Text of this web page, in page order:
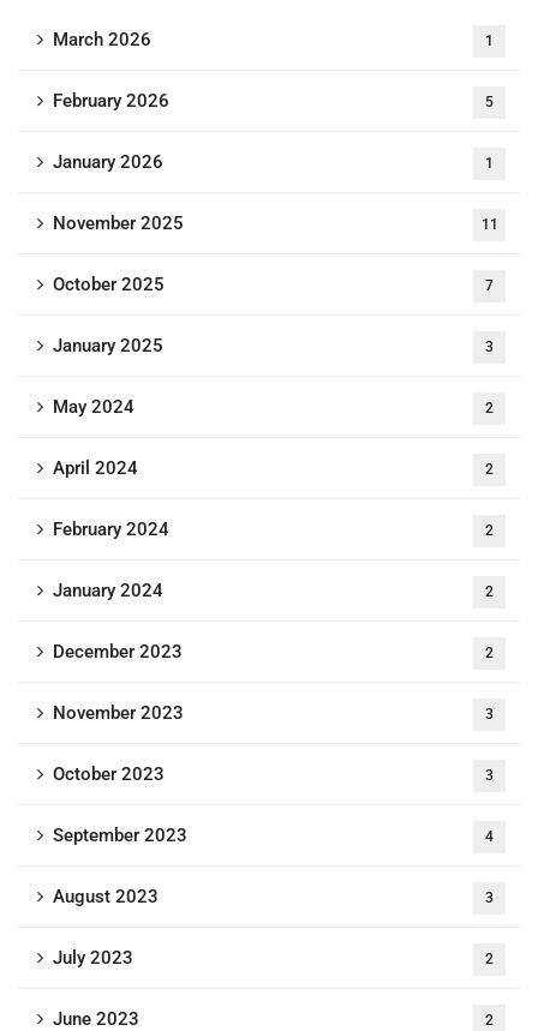
March 2026 1
February 2026 5
January 2026 1
November 2025 11
October 2025 7
January 2025 3
May 2024 2
April 2024 2
February 2024 2
January 2024 2
December 2023 2
November 2023 3
October 2023 3
September 2023 4
August 2023 3
July 2023 2
June 2023 2